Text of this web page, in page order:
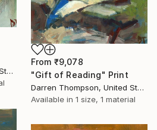
Darren Thompson, United States
From ₹9,078
"Gift of Reading" Print
Darren Thompson, United States
Available in 1 size, 1 material